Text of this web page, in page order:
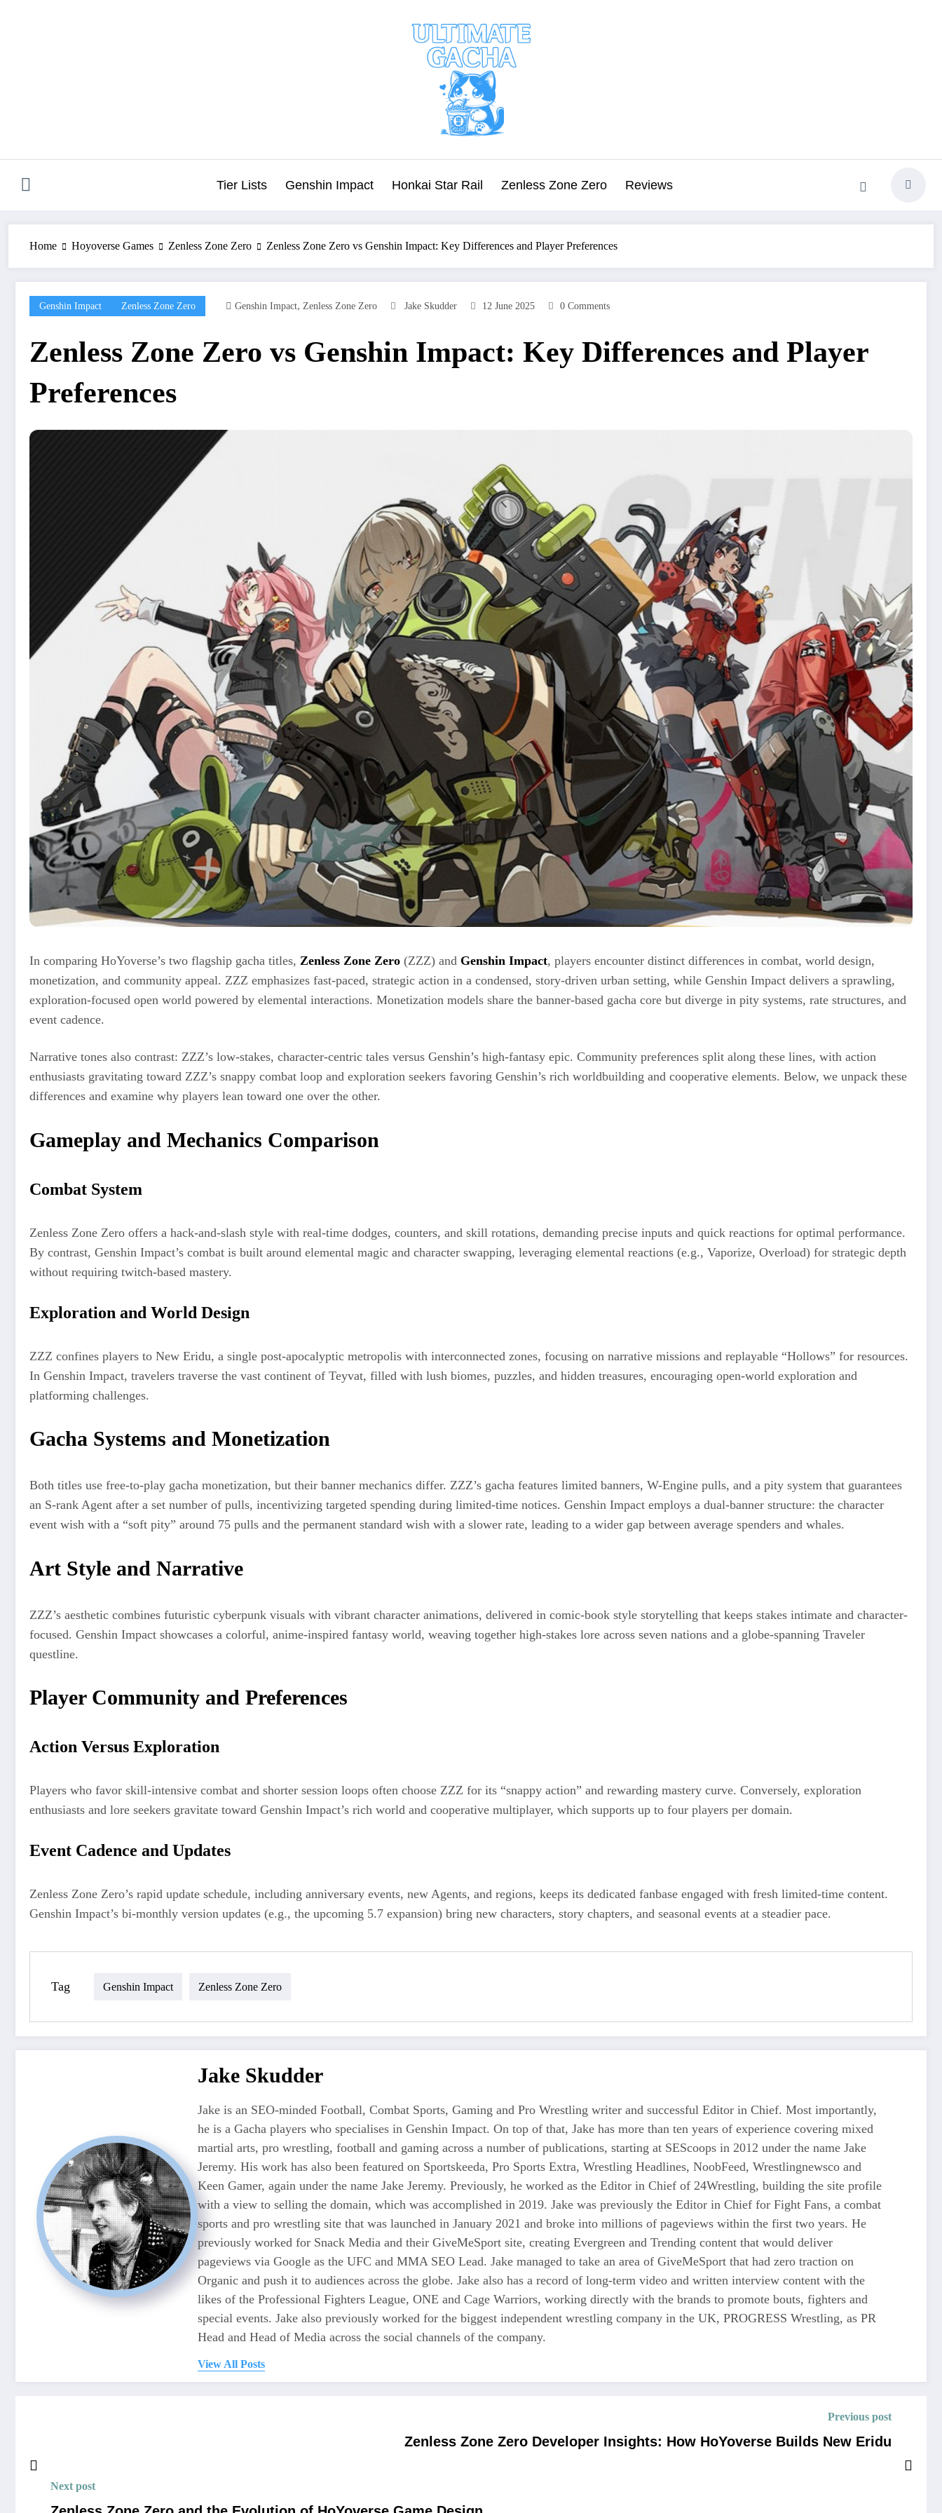
Tier Lists Genshin Impact Honkai Star Rail Zenless Zone Zero Reviews
Home Hoyoverse Games Zenless Zone Zero Zenless Zone Zero vs Genshin Impact: Key Differences and Player Preferences
Genshin Impact Zenless Zone Zero Genshin Impact, Zenless Zone Zero Jake Skudder 12 June 2025 0 Comments
Zenless Zone Zero vs Genshin Impact: Key Differences and Player
Preferences
In comparing HoYoverse’s two flagship gacha titles, Zenless Zone Zero (ZZZ) and Genshin Impact, players encounter distinct differences in combat, world design,
monetization, and community appeal. ZZZ emphasizes fast‐paced, strategic action in a condensed, story-driven urban setting, while Genshin Impact delivers a sprawling,
exploration-focused open world powered by elemental interactions. Monetization models share the banner-based gacha core but diverge in pity systems, rate structures, and
event cadence.
Narrative tones also contrast: ZZZ’s low-stakes, character-centric tales versus Genshin’s high-fantasy epic. Community preferences split along these lines, with action
enthusiasts gravitating toward ZZZ’s snappy combat loop and exploration seekers favoring Genshin’s rich worldbuilding and cooperative elements. Below, we unpack these
differences and examine why players lean toward one over the other.
Gameplay and Mechanics Comparison
Combat System
Zenless Zone Zero offers a hack-and-slash style with real-time dodges, counters, and skill rotations, demanding precise inputs and quick reactions for optimal performance.
By contrast, Genshin Impact’s combat is built around elemental magic and character swapping, leveraging elemental reactions (e.g., Vaporize, Overload) for strategic depth
without requiring twitch-based mastery.
Exploration and World Design
ZZZ confines players to New Eridu, a single post-apocalyptic metropolis with interconnected zones, focusing on narrative missions and replayable “Hollows” for resources.
In Genshin Impact, travelers traverse the vast continent of Teyvat, filled with lush biomes, puzzles, and hidden treasures, encouraging open-world exploration and
platforming challenges.
Gacha Systems and Monetization
Both titles use free-to-play gacha monetization, but their banner mechanics differ. ZZZ’s gacha features limited banners, W-Engine pulls, and a pity system that guarantees
an S-rank Agent after a set number of pulls, incentivizing targeted spending during limited-time notices. Genshin Impact employs a dual-banner structure: the character
event wish with a “soft pity” around 75 pulls and the permanent standard wish with a slower rate, leading to a wider gap between average spenders and whales.
Art Style and Narrative
ZZZ’s aesthetic combines futuristic cyberpunk visuals with vibrant character animations, delivered in comic-book style storytelling that keeps stakes intimate and character-
focused. Genshin Impact showcases a colorful, anime-inspired fantasy world, weaving together high-stakes lore across seven nations and a globe-spanning Traveler
questline.
Player Community and Preferences
Action Versus Exploration
Players who favor skill-intensive combat and shorter session loops often choose ZZZ for its “snappy action” and rewarding mastery curve. Conversely, exploration
enthusiasts and lore seekers gravitate toward Genshin Impact’s rich world and cooperative multiplayer, which supports up to four players per domain.
Event Cadence and Updates
Zenless Zone Zero’s rapid update schedule, including anniversary events, new Agents, and regions, keeps its dedicated fanbase engaged with fresh limited-time content.
Genshin Impact’s bi-monthly version updates (e.g., the upcoming 5.7 expansion) bring new characters, story chapters, and seasonal events at a steadier pace.
Tag Genshin Impact Zenless Zone Zero
Jake Skudder
Jake is an SEO-minded Football, Combat Sports, Gaming and Pro Wrestling writer and successful Editor in Chief. Most importantly,
he is a Gacha players who specialises in Genshin Impact. On top of that, Jake has more than ten years of experience covering mixed
martial arts, pro wrestling, football and gaming across a number of publications, starting at SEScoops in 2012 under the name Jake
Jeremy. His work has also been featured on Sportskeeda, Pro Sports Extra, Wrestling Headlines, NoobFeed, Wrestlingnewsco and
Keen Gamer, again under the name Jake Jeremy. Previously, he worked as the Editor in Chief of 24Wrestling, building the site profile
with a view to selling the domain, which was accomplished in 2019. Jake was previously the Editor in Chief for Fight Fans, a combat
sports and pro wrestling site that was launched in January 2021 and broke into millions of pageviews within the first two years. He
previously worked for Snack Media and their GiveMeSport site, creating Evergreen and Trending content that would deliver
pageviews via Google as the UFC and MMA SEO Lead. Jake managed to take an area of GiveMeSport that had zero traction on
Organic and push it to audiences across the globe. Jake also has a record of long-term video and written interview content with the
likes of the Professional Fighters League, ONE and Cage Warriors, working directly with the brands to promote bouts, fighters and
special events. Jake also previously worked for the biggest independent wrestling company in the UK, PROGRESS Wrestling, as PR
Head and Head of Media across the social channels of the company.
View All Posts
Previous post
Zenless Zone Zero Developer Insights: How HoYoverse Builds New Eridu
Next post